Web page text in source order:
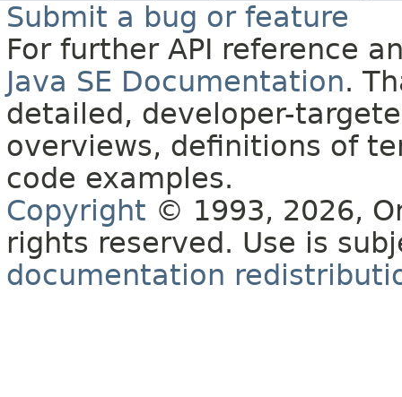
Submit a bug or feature
For further API reference
Java SE Documentation.
detailed, developer-
overviews, definitions of
code examples.
Copyright © 1993, 2026,
rights reserved. Use is
documentation